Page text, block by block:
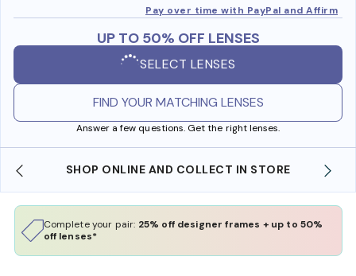
Pay over time with PayPal and Affirm
UP TO 50% OFF LENSES
SELECT LENSES
FIND YOUR MATCHING LENSES
Answer a few questions. Get the right lenses.
SHOP ONLINE AND COLLECT IN STORE
Complete your pair: 25% off designer frames + up to 50%
off lenses*